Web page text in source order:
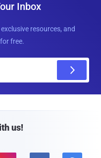
Inbox
resources, and
free.
us!